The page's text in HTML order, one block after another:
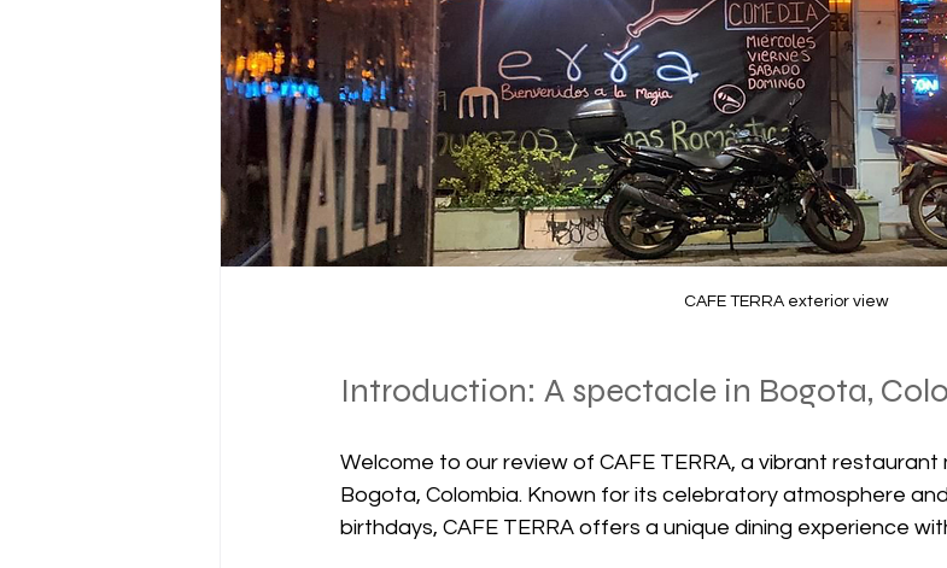
CAFE TERRA exterior view
Introduction: A spectacle in Bogota,
Welcome to our review of CAFE TERRA, a vibrant
Bogota, Colombia. Known for its celebratory atmosphere
birthdays, CAFE TERRA offers a unique dining experience